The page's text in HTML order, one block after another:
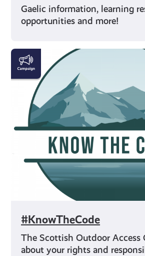
Gaelic information, learning
opportunities and more!
#KnowTheCode
The Scottish Outdoor Access
about your rights and
#KnowTheCode